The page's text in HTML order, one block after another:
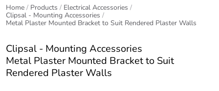
Home Products
Electrical Accessories
Clipsal - Mounting Accessories
Metal Plaster Mounted Bracket to Suit Rendered Plaster Walls
Clipsal - Mounting Accessories
Metal Plaster Mounted Bracket to Suit
Rendered Plaster Walls